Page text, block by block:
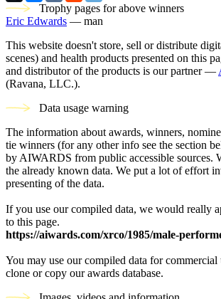
Trophy pages for above winners
Eric Edwards — man
This website doesn't store, sell or distribute
scenes) and health products presented on this
and distributor of the products is our partner —
(Ravana, LLC.).
Data usage warning
The information about awards, winners,
tie winners (for any other info see the section
by AIWARDS from public accessible sources.
the already known data. We put a lot of effort
presenting of the data.
If you use our compiled data, we would really
to this page.
https://aiwards.com/xrco/1985/male-
You may use our compiled data for commercial
clone or copy our awards database.